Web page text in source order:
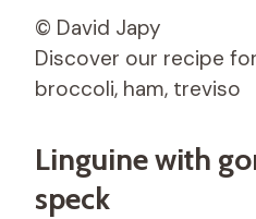
© David Japy
Discover our recipe
broccoli, ham, treviso
Linguine with
speck